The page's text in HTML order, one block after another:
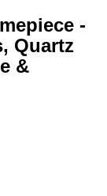
-
Quartz
&